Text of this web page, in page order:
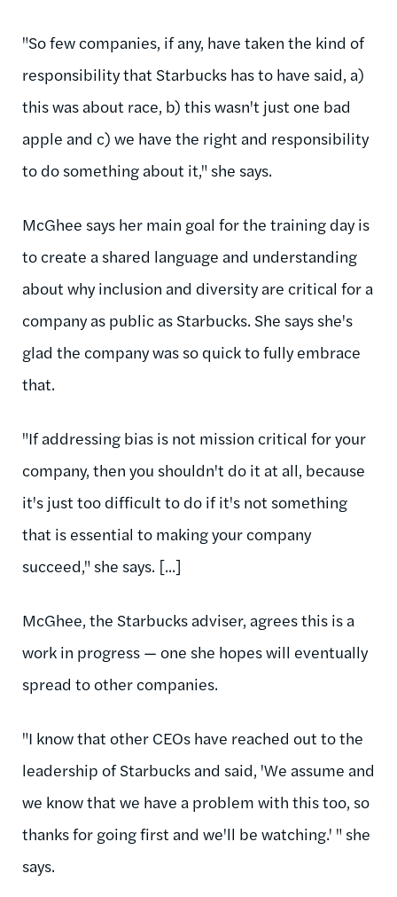
"So few companies, if any, have taken the kind of
responsibility that Starbucks has to have said, a)
this was about race, b) this wasn't just one bad
apple and c) we have the right and responsibility
to do something about it," she says.
McGhee says her main goal for the training day is
to create a shared language and understanding
about why inclusion and diversity are critical for a
company as public as Starbucks. She says she's
glad the company was so quick to fully embrace
that.
"If addressing bias is not mission critical for your
company, then you shouldn't do it at all, because
it's just too difficult to do if it's not something
that is essential to making your company
succeed," she says. [...]
McGhee, the Starbucks adviser, agrees this is a
work in progress — one she hopes will eventually
spread to other companies.
"I know that other CEOs have reached out to the
leadership of Starbucks and said, 'We assume and
we know that we have a problem with this too, so
thanks for going first and we'll be watching.' " she
says.